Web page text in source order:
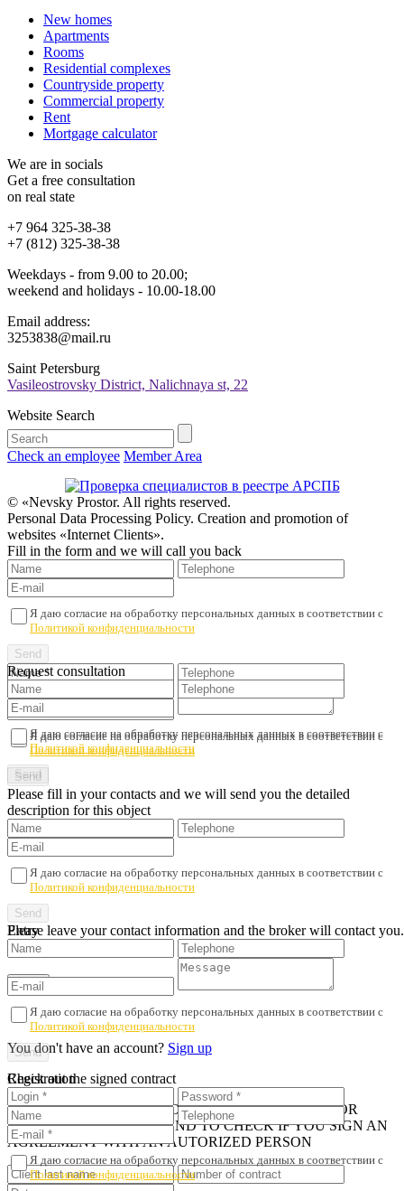
New homes
Apartments
Rooms
Residential complexes
Countryside property
Commercial property
Rent
Mortgage calculator
We are in socials
Get a free consultation
on real state
+7 964 325-38-38
+7 (812) 325-38-38
Weekdays - from 9.00 to 20.00;
weekend and holidays - 10.00-18.00
Email address:
3253838@mail.ru
Saint Petersburg
Vasileostrovsky District, Nalichnaya st, 22
Website Search
Check an employee Member Area
© «Nevsky Prostor. All rights reserved.
Personal Data Processing Policy. Creation and promotion of
websites «Internet Clients».
Fill in the form and we will call you back
Я даю согласие на обработку персональных данных в соответствии с
Политикой конфиденциальности
Request consultation
Я даю согласие на обработку персональных данных в соответствии с
Политикой конфиденциальности
Я даю согласие на обработку персональных данных в соответствии с
Политикой конфиденциальности
Please fill in your contacts and we will send you the detailed
description for this object
Я даю согласие на обработку персональных данных в соответствии с
Политикой конфиденциальности
Please leave your contact information and the broker will contact you.
Я даю согласие на обработку персональных данных в соответствии с
Политикой конфиденциальности
Entry
You don't have an account? Sign up
Registration
Я даю согласие на обработку персональных данных в соответствии с
Политикой конфиденциальности
Check out the signed contract
iN ORDER TO AVOID PROPERTY FRAUD AND POOR
SERVICE, WE RECOMMEND TO CHECK IF YOU SIGN AN
AGREEMENT WITH AN AUTORIZED PERSON